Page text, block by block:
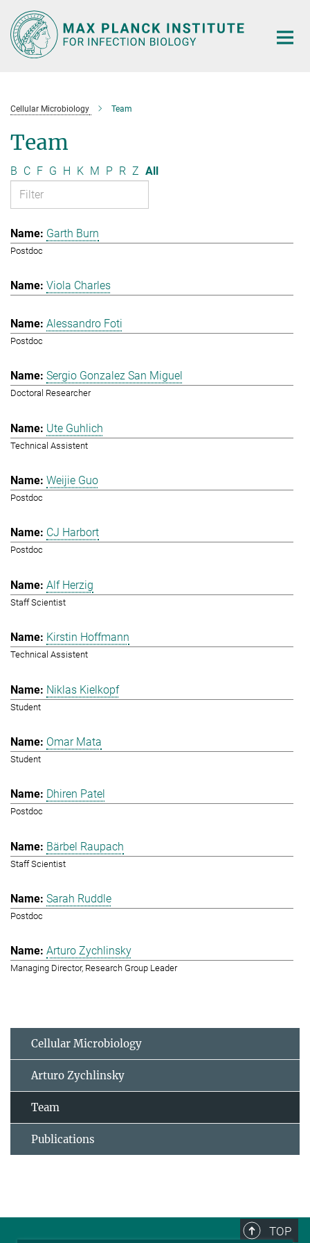
Main-
Content
Cellular Microbiology Team
Team
B C F G H K M P R Z All
Garth Burn
Postdoc
Viola Charles
Alessandro Foti
Postdoc
Sergio Gonzalez San Miguel
Doctoral Researcher
Ute Guhlich
Technical Assistent
Weijie Guo
Postdoc
CJ Harbort
Postdoc
Alf Herzig
Staff Scientist
Kirstin Hoffmann
Technical Assistent
Niklas Kielkopf
Student
Omar Mata
Student
Dhiren Patel
Postdoc
Bärbel Raupach
Staff Scientist
Sarah Ruddle
Postdoc
Arturo Zychlinsky
Managing Director, Research Group Leader
Cellular Microbiology
Arturo Zychlinsky
Team
Publications
TOP